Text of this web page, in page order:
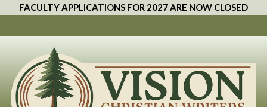
FACULTY APPLICATIONS FOR 2027 ARE NOW CLOSED